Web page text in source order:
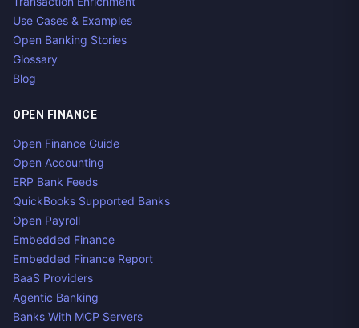
Use Cases & Examples
Open Banking Stories
Glossary
Blog
OPEN FINANCE
Open Finance Guide
Open Accounting
ERP Bank Feeds
QuickBooks Supported Banks
Open Payroll
Embedded Finance
Embedded Finance Report
BaaS Providers
Agentic Banking
Banks With MCP Servers